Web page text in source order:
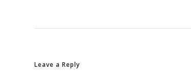
Leave a Reply